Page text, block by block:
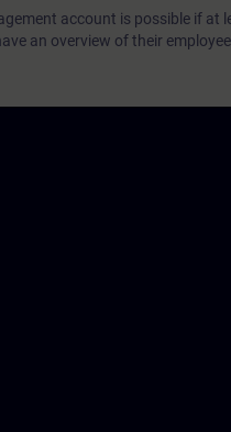
account is possible if at
an overview of their